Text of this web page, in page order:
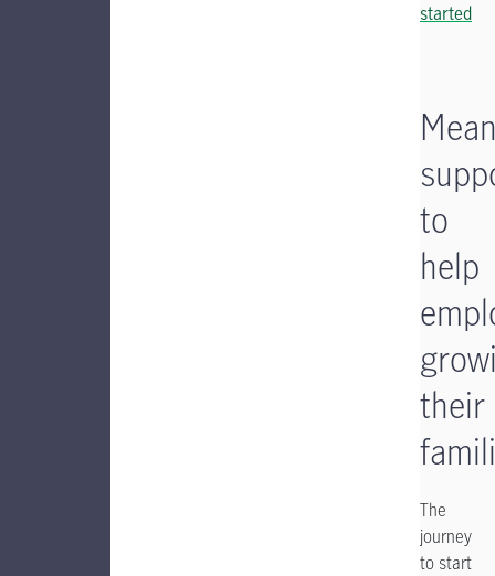
started
to
help
their
The
journey
to start